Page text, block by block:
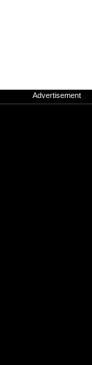
Advertisement